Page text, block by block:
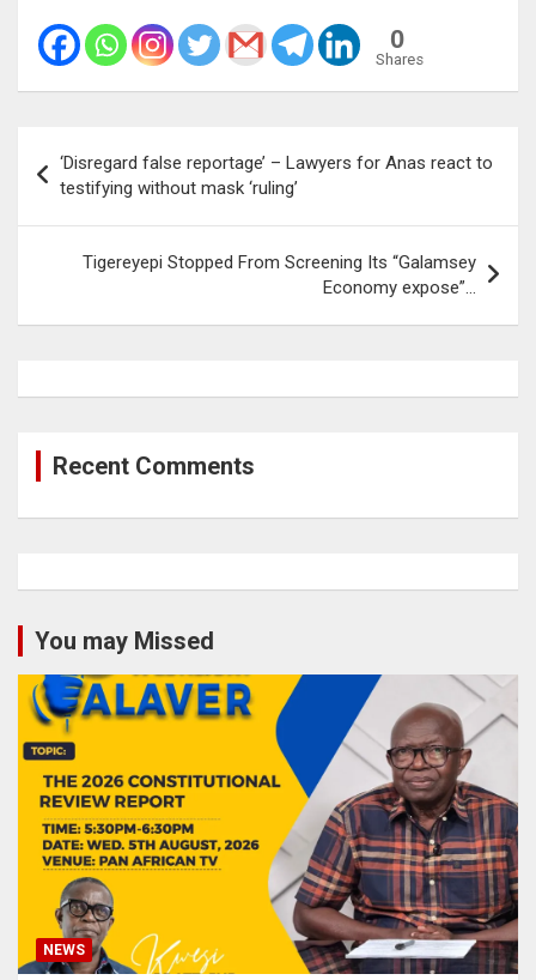
0
Shares
navigation
‘Disregard false reportage’ – Lawyers for Anas react to
testifying without mask ‘ruling’
Tigereyepi Stopped From Screening Its “Galamsey
Economy expose”…
Recent Comments
You may Missed
NEWS